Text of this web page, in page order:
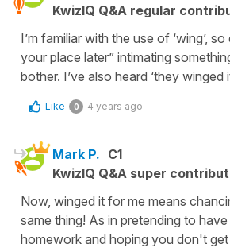
KwizIQ Q&A regular
I’m familiar with the use of ‘wing’, so
your place later” intimating
bother. I’ve also heard ‘they
Like 0 4 years ago
Mark P. C1
KwizIQ Q&A super
Now, winged it for me means
same thing! As in pretending to
homework and hoping you don't